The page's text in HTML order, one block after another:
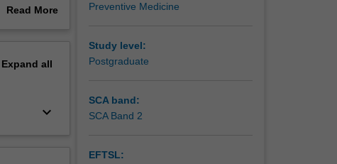
Read More
Expand all
keyboard_arrow_down
Preventive Medicine
Study level:
Postgraduate
SCA band:
SCA Band 2
EFTSL: